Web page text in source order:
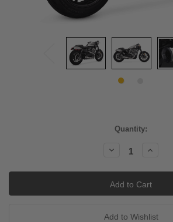
Quantity:
Decrease
Quantity:
Increase